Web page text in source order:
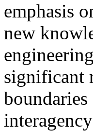
emphasis
new
significant